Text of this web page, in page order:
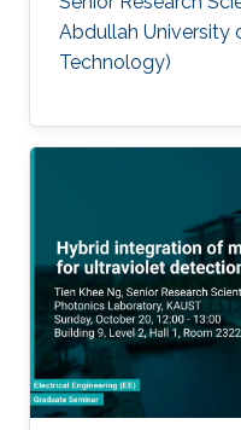
Abdullah University
Technology)